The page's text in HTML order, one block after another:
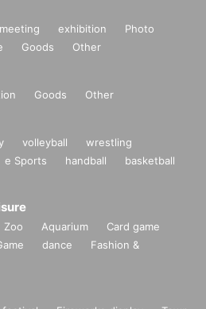
exhibition
Photo
Goods Other
Goods Other
volleyball
wrestling
e Sports handball
basketball
Zoo Aquarium
Card game
dance
Fashion &